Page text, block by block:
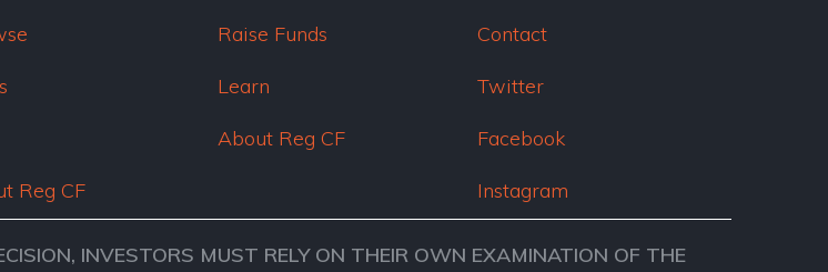
Reg CF
Raise Funds
Learn
About Reg CF
Contact
Twitter
Facebook
Instagram
INVESTORS MUST RELY ON THEIR OWN EXAMINATION OF THE